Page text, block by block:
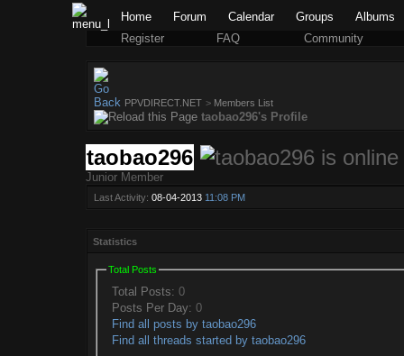
Home Forum Calendar Groups
Albums
Register
FAQ Community
PPVDIRECT.NET > Members List
taobao296's Profile
taobao296
Junior Member
Last Activity: 08-04-2013 11:08 PM
Statistics
Total Posts
Total Posts: 0
Posts Per Day: 0
Find all posts by taobao296
Find all threads started by taobao296